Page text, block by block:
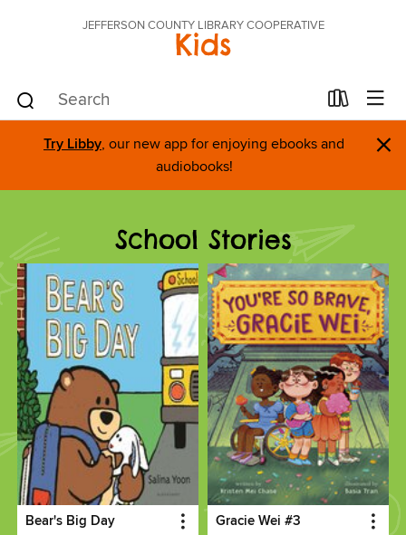
JEFFERSON COUNTY LIBRARY COOPERATIVE
Kids
Try Libby, our new app for enjoying ebooks and
audiobooks!
×
School Stories
Bear's Big Day Gracie Wei #3